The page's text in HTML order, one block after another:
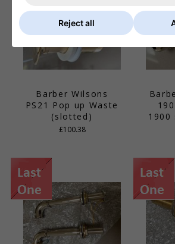
Barber Wilsons
PS21 Pop up Waste
(slotted)
£100.38
1900
Reject all